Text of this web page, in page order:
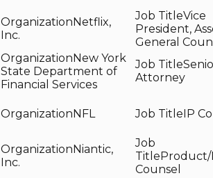
Netflix,
Inc.
Vice
President,
General
New York
State Department of
Financial Services
Attorney
NFL IP
Niantic,
Inc.
Product/
Counsel